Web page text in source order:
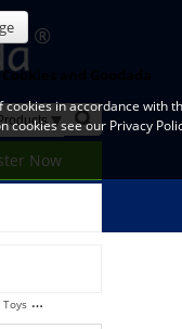
Now
and Goodada
cookies in accordance with
cookies see our Privacy